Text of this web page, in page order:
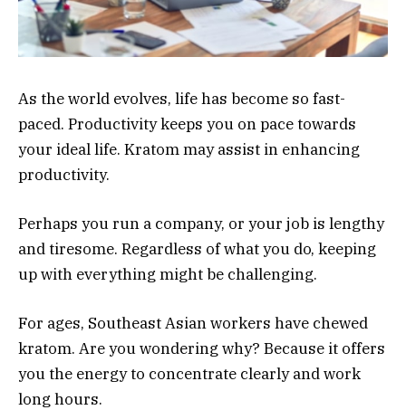
As the world evolves, life has become so fast-
paced. Productivity keeps you on pace towards
your ideal life. Kratom may assist in enhancing
productivity.
Perhaps you run a company, or your job is lengthy
and tiresome. Regardless of what you do, keeping
up with everything might be challenging.
For ages, Southeast Asian workers have chewed
kratom. Are you wondering why? Because it offers
you the energy to concentrate clearly and work
long hours.